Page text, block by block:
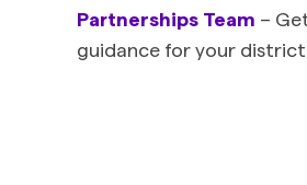
Partnerships Team –
guidance for your district